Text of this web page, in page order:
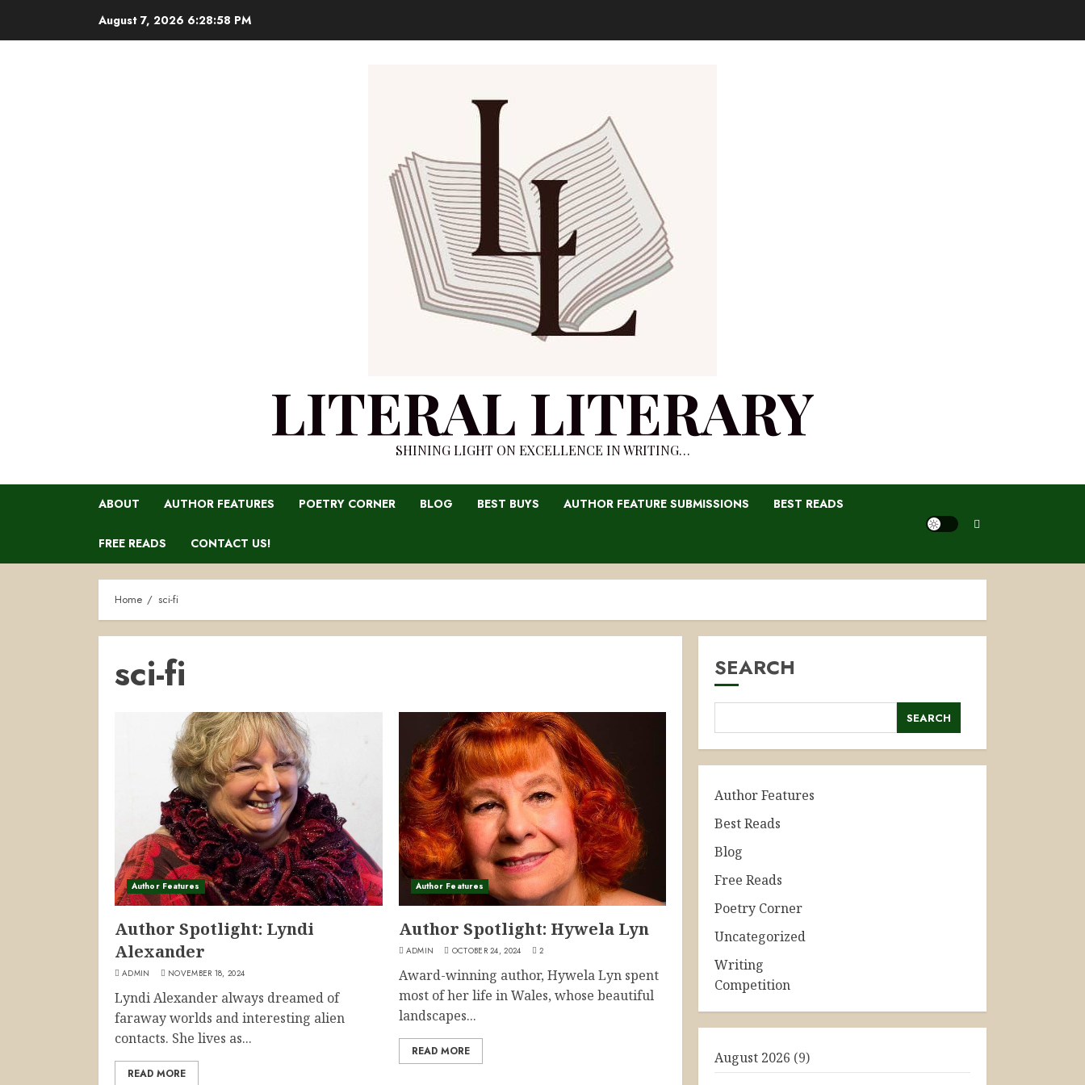
August 7, 2026 6:28:59 PM
LITERAL LITERARY
SHINING LIGHT ON EXCELLENCE IN WRITING…
ABOUT AUTHOR FEATURES POETRY CORNER BLOG BEST BUYS AUTHOR FEATURE SUBMISSIONS BEST READS
FREE READS CONTACT US!
Home sci-fi
sci-fi
Author Features
Author Spotlight: Lyndi
Alexander
ADMIN NOVEMBER 18, 2024
Lyndi Alexander always dreamed of
faraway worlds and interesting alien
contacts. She lives as...
READ MORE
Author Features
Author Spotlight: Hywela Lyn
ADMIN OCTOBER 24, 2024 2
Award-winning author, Hywela Lyn spent
most of her life in Wales, whose beautiful
landscapes...
READ MORE
SEARCH
SEARCH
Author Features
Best Reads
Blog
Free Reads
Poetry Corner
Uncategorized
Writing
Competition
August 2026 (9)